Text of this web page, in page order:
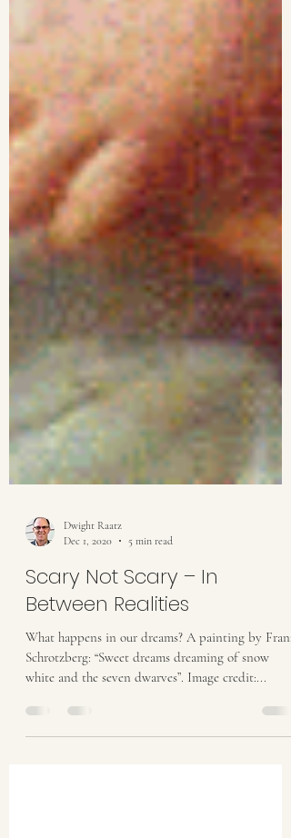
Dwight Raatz
Dec 1, 2020
5 min read
Scary Not Scary – In
Between Realities
What happens in our dreams? A painting by Franz
Schrotzberg: “Sweet dreams dreaming of snow